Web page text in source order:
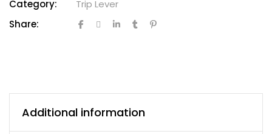
Category:
Trip Lever
Share:
Additional information